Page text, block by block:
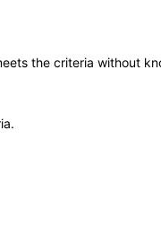
the criteria without